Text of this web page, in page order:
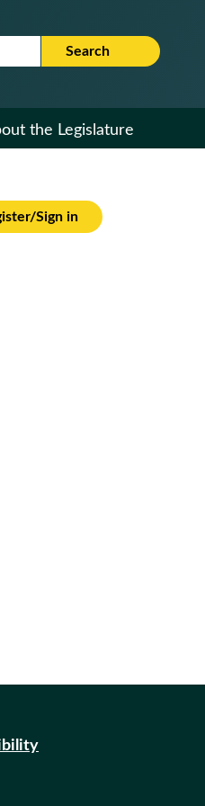
Search
the Legislature
Sign in